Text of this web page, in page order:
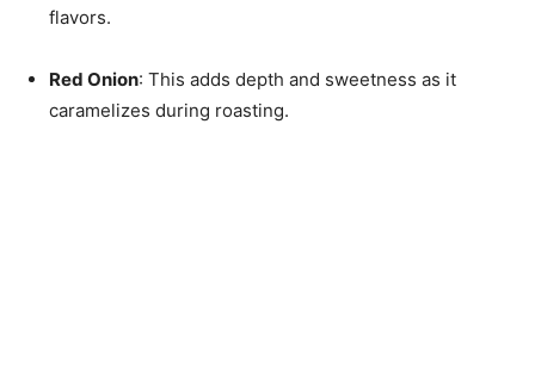
flavors.
Red Onion: This adds depth and sweetness as it
caramelizes during roasting.